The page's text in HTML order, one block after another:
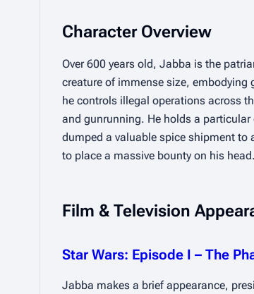
Character Overview
Over 600 years old, Jabba is the
creature of immense size, embodying
he controls illegal operations across
and gunrunning. He holds a
dumped a valuable spice shipment
to place a massive bounty on his head.
Film & Television
Star Wars: Episode I – The
Jabba makes a brief appearance,